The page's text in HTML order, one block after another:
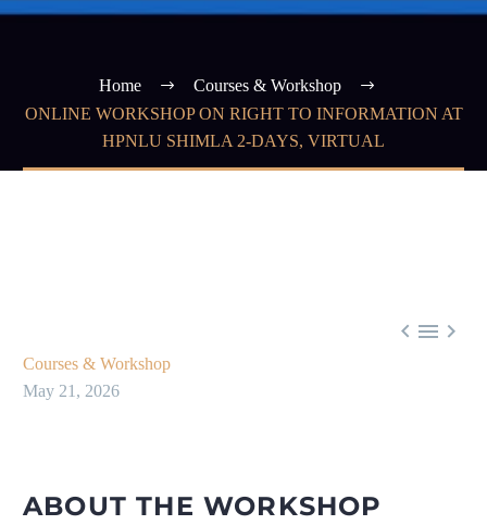
Home
Courses & Workshop
ONLINE WORKSHOP ON RIGHT TO INFORMATION AT
HPNLU SHIMLA 2-DAYS, VIRTUAL
  
Courses & Workshop
May 21, 2026
ABOUT THE WORKSHOP